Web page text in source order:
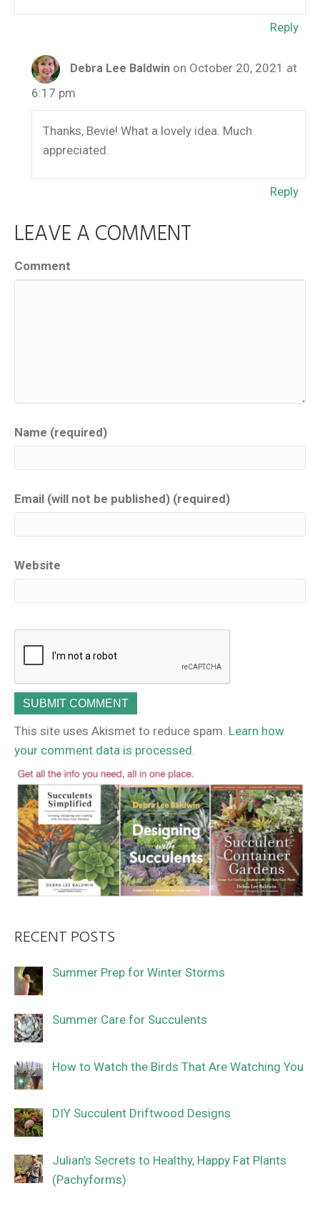
Reply
Debra Lee Baldwin on October 20, 2021 at
6:17 pm
Thanks, Bevie! What a lovely idea. Much
appreciated.
Reply
LEAVE A COMMENT
Comment
Name (required)
Email (will not be published) (required)
Website
This site uses Akismet to reduce spam. Learn how
your comment data is processed.
RECENT POSTS
Summer Prep for Winter Storms
Summer Care for Succulents
How to Watch the Birds That Are Watching You
DIY Succulent Driftwood Designs
Julian’s Secrets to Healthy, Happy Fat Plants
(Pachyforms)